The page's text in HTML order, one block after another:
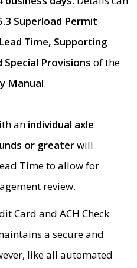
Superload Permit
Time, Supporting
Provisions of the
Manual.
an individual axle
or greaterwill
Time to allow for
review.
Card and ACH Check
a secure and
like all automated